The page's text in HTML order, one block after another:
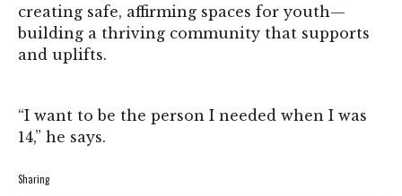
creating safe, affirming spaces for youth—
building a thriving community that supports
and uplifts.
“I want to be the person I needed when I was
14,” he says.
Sharing